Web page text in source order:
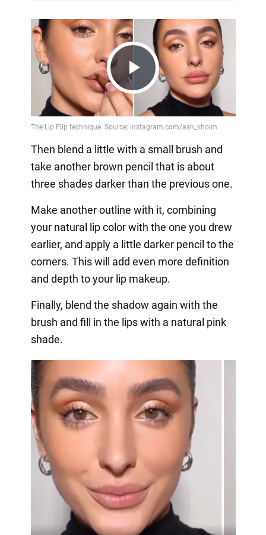
Play
Video
Then blend a little with a small brush and
take another brown pencil that is about
three shades darker than the previous one.
Make another outline with it, combining
your natural lip color with the one you drew
earlier, and apply a little darker pencil to the
corners. This will add even more definition
and depth to your lip makeup.
Finally, blend the shadow again with the
brush and fill in the lips with a natural pink
shade.